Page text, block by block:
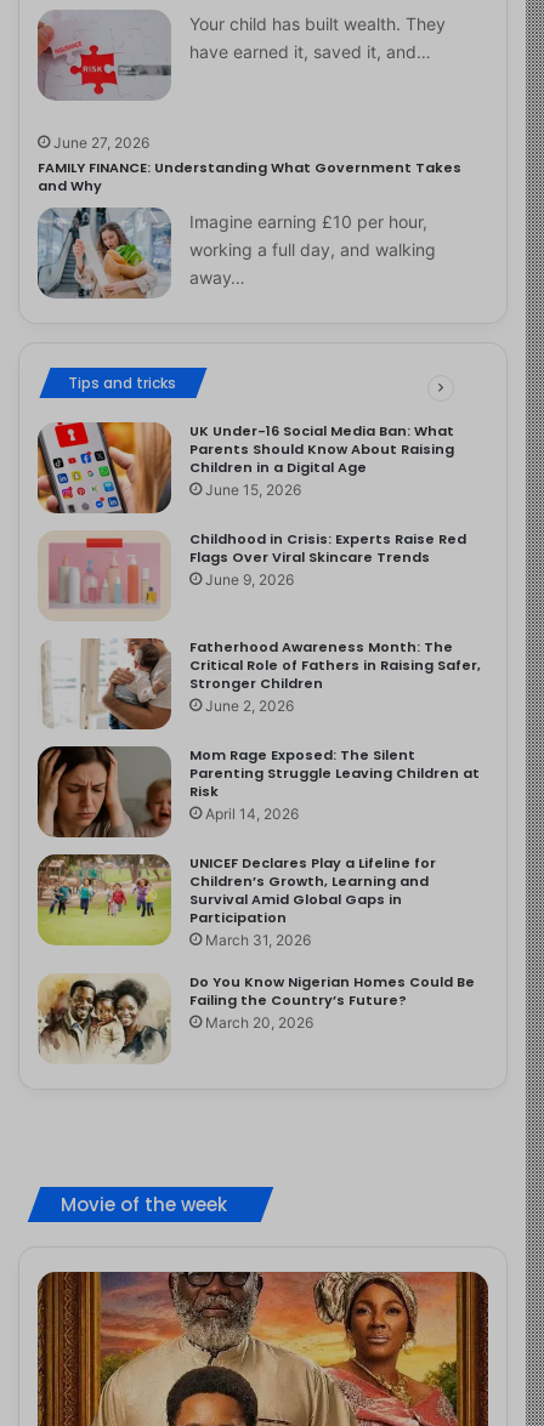
Your child has built wealth. They
have earned it, saved it, and…
June 27, 2026
FAMILY FINANCE: Understanding What Government Takes
and Why
Imagine earning £10 per hour,
working a full day, and walking
away…
Tips and tricks
UK Under-16 Social Media Ban: What
Parents Should Know About Raising
Children in a Digital Age
June 15, 2026
Childhood in Crisis: Experts Raise Red
Flags Over Viral Skincare Trends
June 9, 2026
Fatherhood Awareness Month: The
Critical Role of Fathers in Raising Safer,
Stronger Children
June 2, 2026
Mom Rage Exposed: The Silent
Parenting Struggle Leaving Children at
Risk
April 14, 2026
UNICEF Declares Play a Lifeline for
Children’s Growth, Learning and
Survival Amid Global Gaps in
Participation
March 31, 2026
Do You Know Nigerian Homes Could Be
Failing the Country’s Future?
March 20, 2026
Movie of the week